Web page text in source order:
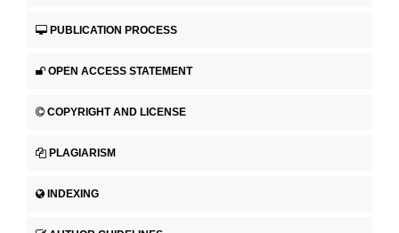
PUBLICATION PROCESS
OPEN ACCESS STATEMENT
COPYRIGHT AND LICENSE
PLAGIARISM
INDEXING